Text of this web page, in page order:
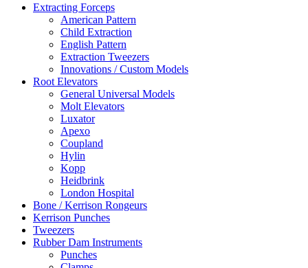
Extracting Forceps
American Pattern
Child Extraction
English Pattern
Extraction Tweezers
Innovations / Custom Models
Root Elevators
General Universal Models
Molt Elevators
Luxator
Apexo
Coupland
Hylin
Kopp
Heidbrink
London Hospital
Bone / Kerrison Rongeurs
Kerrison Punches
Tweezers
Rubber Dam Instruments
Punches